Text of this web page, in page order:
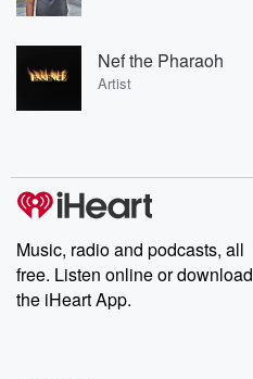
Nef the Pharaoh
Artist
Music, radio and podcasts, all
free. Listen online or download
the iHeart App.